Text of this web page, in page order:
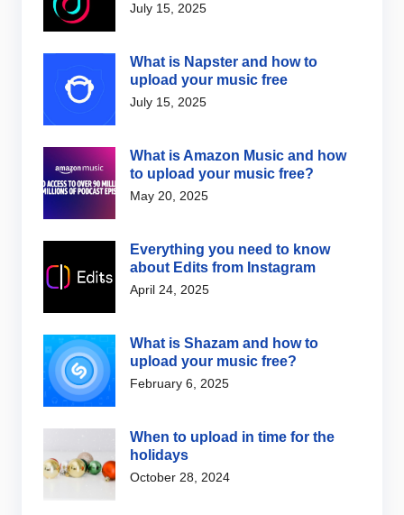
July 15, 2025
What is Napster and how to
upload your music free
July 15, 2025
What is Amazon Music and how
to upload your music free?
May 20, 2025
Everything you need to know
about Edits from Instagram
April 24, 2025
What is Shazam and how to
upload your music free?
February 6, 2025
When to upload in time for the
holidays
October 28, 2024